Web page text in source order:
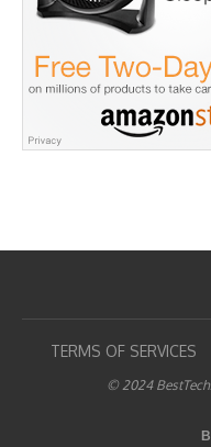
TERMS OF SERVICES
© 2024